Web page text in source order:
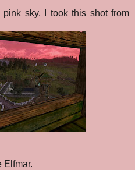
sky. I took this shot from
Elfmar.